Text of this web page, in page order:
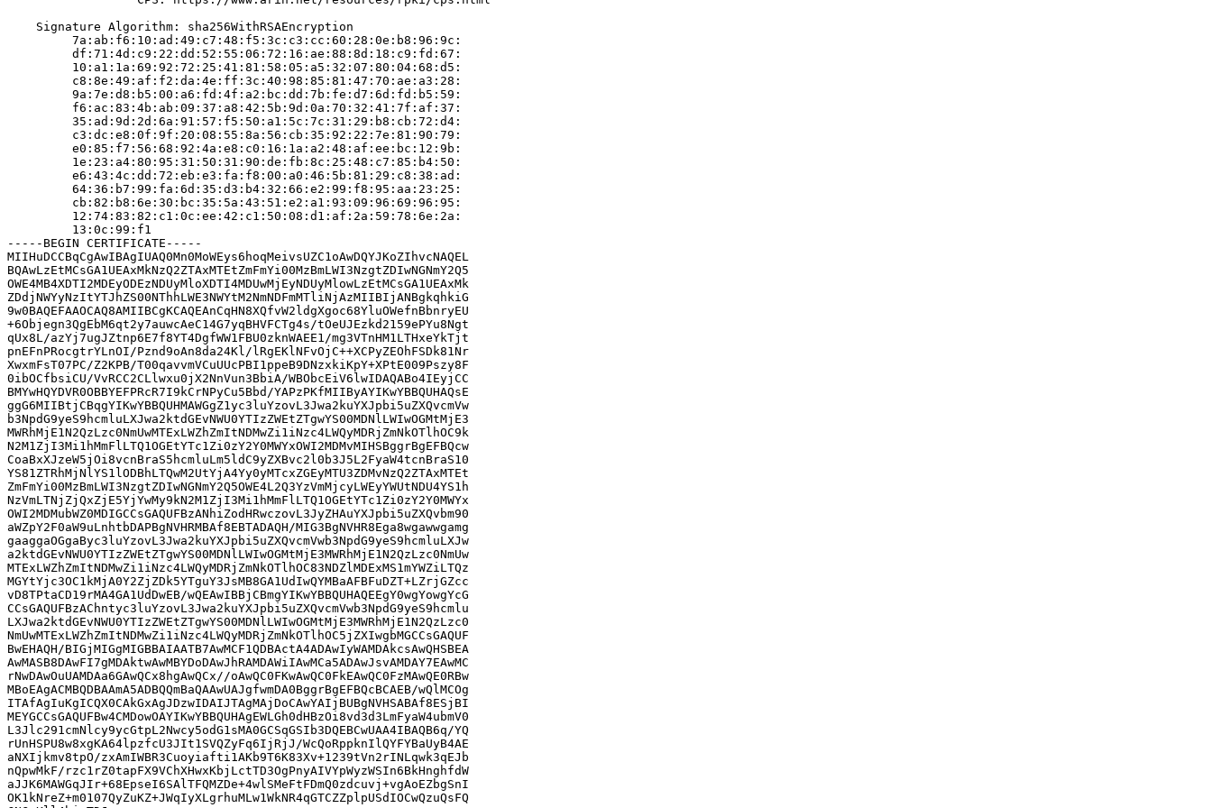
    Signature Algorithm: sha256WithRSAEncryption
         7a:ab:f6:10:ad:49:c7:48:f5:3c:c3:cc:60:28:0e:b8:96:9c:
         df:71:4d:c9:22:dd:52:55:06:72:16:ae:88:8d:18:c9:fd:67:
         10:a1:1a:69:92:72:25:41:81:58:05:a5:32:07:80:04:68:d5:
         c8:8e:49:af:f2:da:4e:ff:3c:40:98:85:81:47:70:ae:a3:28:
         9a:7e:d8:b5:00:a6:fd:4f:a2:bc:dd:7b:fe:d7:6d:fd:b5:59:
         f6:ac:83:4b:ab:09:37:a8:42:5b:9d:0a:70:32:41:7f:af:37:
         35:ad:9d:2d:6a:91:57:f5:50:a1:5c:7c:31:29:b8:cb:72:d4:
         c3:dc:e8:0f:9f:20:08:55:8a:56:cb:35:92:22:7e:81:90:79:
         e0:85:f7:56:68:92:4a:e8:c0:16:1a:a2:48:af:ee:bc:12:9b:
         1e:23:a4:80:95:31:50:31:90:de:fb:8c:25:48:c7:85:b4:50:
         e6:43:4c:dd:72:eb:e3:fa:f8:00:a0:46:5b:81:29:c8:38:ad:
         64:36:b7:99:fa:6d:35:d3:b4:32:66:e2:99:f8:95:aa:23:25:
         cb:82:b8:6e:30:bc:35:5a:43:51:e2:a1:93:09:96:69:96:95:
         12:74:83:82:c1:0c:ee:42:c1:50:08:d1:af:2a:59:78:6e:2a:
         13:0c:99:f1
-----BEGIN CERTIFICATE-----
MIIHuDCCBqCgAwIBAgIUAQ0Mn0MoWEys6hoqMeivsUZC1oAwDQYJKoZIhvcNAQEL
BQAwLzEtMCsGA1UEAxMkNzQ2ZTAxMTEtZmFmYi00MzBmLWI3NzgtZDIwNGNmY2Q5
OWE4MB4XDTI2MDEyODEzNDUyMloXDTI4MDUwMjEyNDUyMlowLzEtMCsGA1UEAxMk
ZDdjNWYyNzItYTJhZS00NThhLWE3NWYtM2NmNDFmMTliNjAzMIIBIjANBgkqhkiG
9w0BAQEFAAOCAQ8AMIIBCgKCAQEAnCqHN8XQfvW2ldgXgoc68YluOWefnBbnryEU
+6Objegn3QgEbM6qt2y7auwcAeC14G7yqBHVFCTg4s/tOeUJEzkd2159ePYu8Ngt
qUx8L/azYj7ugJZtnp6E7f8YT4DgfWW1FBU0zknWAEE1/mg3VTnHM1LTHxeYkTjt
pnEFnPRocgtrYLnOI/Pznd9oAn8da24Kl/lRgEKlNFvOjC++XCPyZEOhFSDk81Nr
XwxmFsT07PC/Z2KPB/T00qavvmVCuUUcPBI1ppeB9DNzxkiKpY+XPtE009Pszy8F
0ibOCfbsiCU/VvRCC2CLlwxu0jX2NnVun3BbiA/WBObcEiV6lwIDAQABo4IEyjCC
BMYwHQYDVR0OBBYEFPRcR7I9kCrNPyCu5Bbd/YAPzPKfMIIByAYIKwYBBQUHAQsE
ggG6MIIBtjCBqgYIKwYBBQUHMAWGgZ1yc3luYzovL3Jwa2kuYXJpbi5uZXQvcmVw
b3NpdG9yeS9hcmluLXJwa2ktdGEvNWU0YTIzZWEtZTgwYS00MDNlLWIwOGMtMjE3
MWRhMjE1N2QzLzc0NmUwMTExLWZhZmItNDMwZi1iNzc4LWQyMDRjZmNkOTlhOC9k
N2M1ZjI3Mi1hMmFlLTQ1OGEtYTc1Zi0zY2Y0MWYxOWI2MDMvMIHSBggrBgEFBQcw
CoaBxXJzeW5jOi8vcnBraS5hcmluLm5ldC9yZXBvc2l0b3J5L2FyaW4tcnBraS10
YS81ZTRhMjNlYS1lODBhLTQwM2UtYjA4Yy0yMTcxZGEyMTU3ZDMvNzQ2ZTAxMTEt
ZmFmYi00MzBmLWI3NzgtZDIwNGNmY2Q5OWE4L2Q3YzVmMjcyLWEyYWUtNDU4YS1h
NzVmLTNjZjQxZjE5YjYwMy9kN2M1ZjI3Mi1hMmFlLTQ1OGEtYTc1Zi0zY2Y0MWYx
OWI2MDMubWZ0MDIGCCsGAQUFBzANhiZodHRwczovL3JyZHAuYXJpbi5uZXQvbm90
aWZpY2F0aW9uLnhtbDAPBgNVHRMBAf8EBTADAQH/MIG3BgNVHR8Ega8wgawwgamg
gaaggaOGgaByc3luYzovL3Jwa2kuYXJpbi5uZXQvcmVwb3NpdG9yeS9hcmluLXJw
a2ktdGEvNWU0YTIzZWEtZTgwYS00MDNlLWIwOGMtMjE3MWRhMjE1N2QzLzc0NmUw
MTExLWZhZmItNDMwZi1iNzc4LWQyMDRjZmNkOTlhOC83NDZlMDExMS1mYWZiLTQz
MGYtYjc3OC1kMjA0Y2ZjZDk5YTguY3JsMB8GA1UdIwQYMBaAFBFuDZT+LZrjGZcc
vD8TPtaCD19rMA4GA1UdDwEB/wQEAwIBBjCBmgYIKwYBBQUHAQEEgY0wgYowgYcG
CCsGAQUFBzAChntyc3luYzovL3Jwa2kuYXJpbi5uZXQvcmVwb3NpdG9yeS9hcmlu
LXJwa2ktdGEvNWU0YTIzZWEtZTgwYS00MDNlLWIwOGMtMjE3MWRhMjE1N2QzLzc0
NmUwMTExLWZhZmItNDMwZi1iNzc4LWQyMDRjZmNkOTlhOC5jZXIwgbMGCCsGAQUF
BwEHAQH/BIGjMIGgMIGBBAIAATB7AwMCF1QDBActA4ADAwIyWAMDAkcsAwQHSBEA
AwMASB8DAwFI7gMDAktwAwMBYDoDAwJhRAMDAWiIAwMCa5ADAwJsvAMDAY7EAwMC
rNwDAwOuUAMDAa6GAwQCx8hgAwQCx//oAwQC0FKwAwQC0FkEAwQC0FzMAwQE0RBw
MBoEAgACMBQDBAAmA5ADBQQmBaQAAwUAJgfwmDA0BggrBgEFBQcBCAEB/wQlMCOg
ITAfAgIuKgICQX0CAkGxAgJDzwIDAIJTAgMAjDoCAwYAIjBUBgNVHSABAf8ESjBI
MEYGCCsGAQUFBw4CMDowOAYIKwYBBQUHAgEWLGh0dHBzOi8vd3d3LmFyaW4ubmV0
L3Jlc291cmNlcy9ycGtpL2Nwcy5odG1sMA0GCSqGSIb3DQEBCwUAA4IBAQB6q/YQ
rUnHSPU8w8xgKA64lpzfcU3JIt1SVQZyFq6IjRjJ/WcQoRppknIlQYFYBaUyB4AE
aNXIjkmv8tpO/zxAmIWBR3Cuoyiafti1AKb9T6K83Xv+1239tVn2rINLqwk3qEJb
nQpwMkF/rzc1rZ0tapFX9VChXHwxKbjLctTD3OgPnyAIVYpWyzWSIn6BkHnghfdW
aJJK6MAWGqJIr+68EpseI6SAlTFQMZDe+4wlSMeFtFDmQ0zdcuvj+vgAoEZbgSnI
OK1kNreZ+m0107QyZuKZ+JWqIyXLgrhuMLw1WkNR4qGTCZZplpUSdIOCwQzuQsFQ